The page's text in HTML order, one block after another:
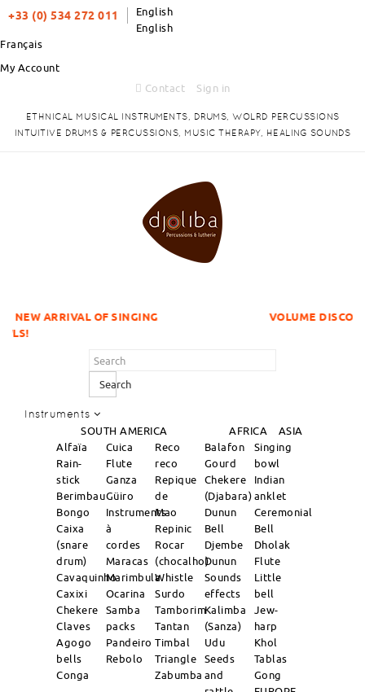
+33 (0) 534 272 011
English
English
Français
My Account
Contact
Sign in
ETHNICAL MUSICAL INSTRUMENTS, DRUMS, WOLRD PERCUSSIONS
INTUITIVE DRUMS & PERCUSSIONS, MUSIC THERAPY, HEALING SOUNDS
OF SINGING VOLUME DISCOUNTS ITEMS !
Search
Instruments
SOUTH AMERICA AFRICA
ASIA
Alfaïa
Rain-
stick
Berimbau
Bongo
Caixa
(snare
drum)
Cavaquinho
Caxixi
Chekere
Claves
Agogo
bells
Conga
Cuica
Flute
Ganza
Güiro
Instruments
à
cordes
Maracas
Marimbula
Ocarina
Samba
packs
Pandeiro
Rebolo
Reco
reco
Repique
de
Mao
Repinic
Rocar
(chocalho)
Whistle
Surdo
Tamborim
Tantan
Timbal
Triangle
Zabumba
Balafon
Gourd
Chekere
(Djabara)
Dunun
Bell
Djembe
Dunun
Sounds
effects
Kalimba
(Sanza)
Udu
Seeds
and
Singing
bowl
Indian
anklet
Ceremonial
Bell
Dholak
Flute
Little
bell
Jew-
harp
Khol
Tablas
Gong